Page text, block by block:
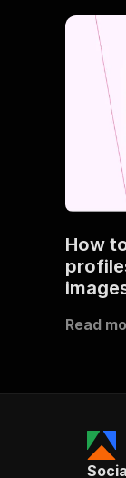
How
Read